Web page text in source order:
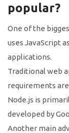
popular?
One of the
uses JavaScript
applications.
Traditional web
requirements
Node.js is
developed by
Another main